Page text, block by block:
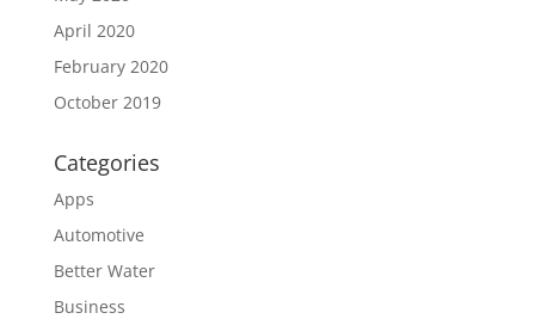
April 2020
February 2020
October 2019
Categories
Apps
Automotive
Better Water
Business